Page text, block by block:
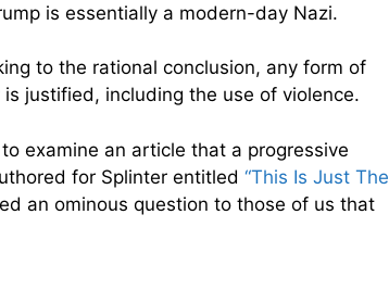
is essentially a modern-day Nazi.
to the rational conclusion, any form of
justified, including the use of violence.
examine an article that a progressive
for Splinter entitled “This Is Just The
an ominous question to those of us that